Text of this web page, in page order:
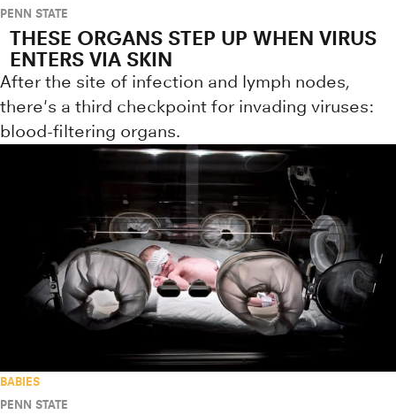
PENN STATE
THESE ORGANS STEP UP WHEN VIRUS
ENTERS VIA SKIN
After the site of infection and lymph nodes,
there's a third checkpoint for invading viruses:
blood-filtering organs.
BABIES
PENN STATE